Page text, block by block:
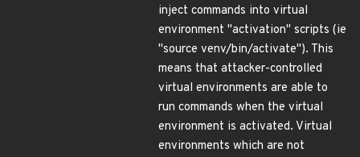
inject commands into virtual
environment "activation" scripts (ie
"source venv/bin/activate"). This
means that attacker-controlled
virtual environments are able to
run commands when the virtual
environment is activated. Virtual
environments which are not